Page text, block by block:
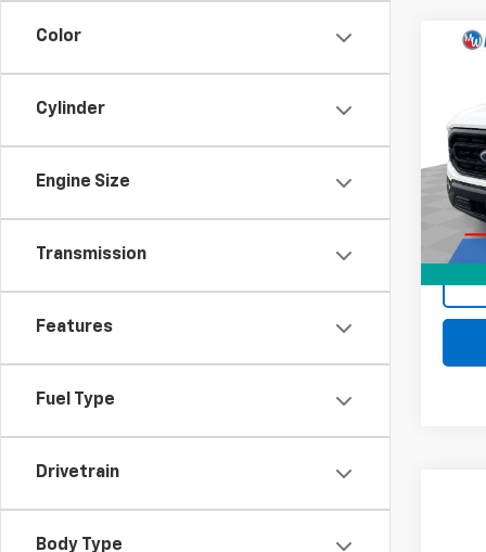
Color
Cylinder
Engine Size
Transmission
Features
Fuel Type
Drivetrain
Body Type
VIN:
Stock:
Retail